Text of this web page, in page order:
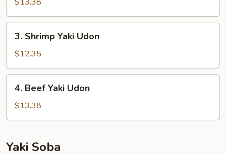
Udon
Shrimp
Yaki
Udon
3. Shrimp Yaki Udon
$12.35
Beef
Yaki
Udon
4. Beef Yaki Udon
$13.38
Yaki Soba